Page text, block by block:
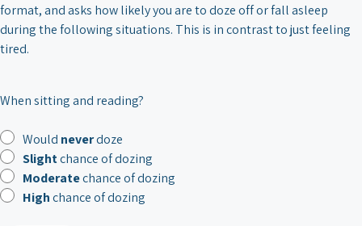
format, and asks how likely you are to doze off or fall asleep
during the following situations. This is in contrast to just feeling
tired.
When sitting and reading?
Would neverdoze
Slightchance of dozing
Moderatechance of dozing
Highchance of dozing